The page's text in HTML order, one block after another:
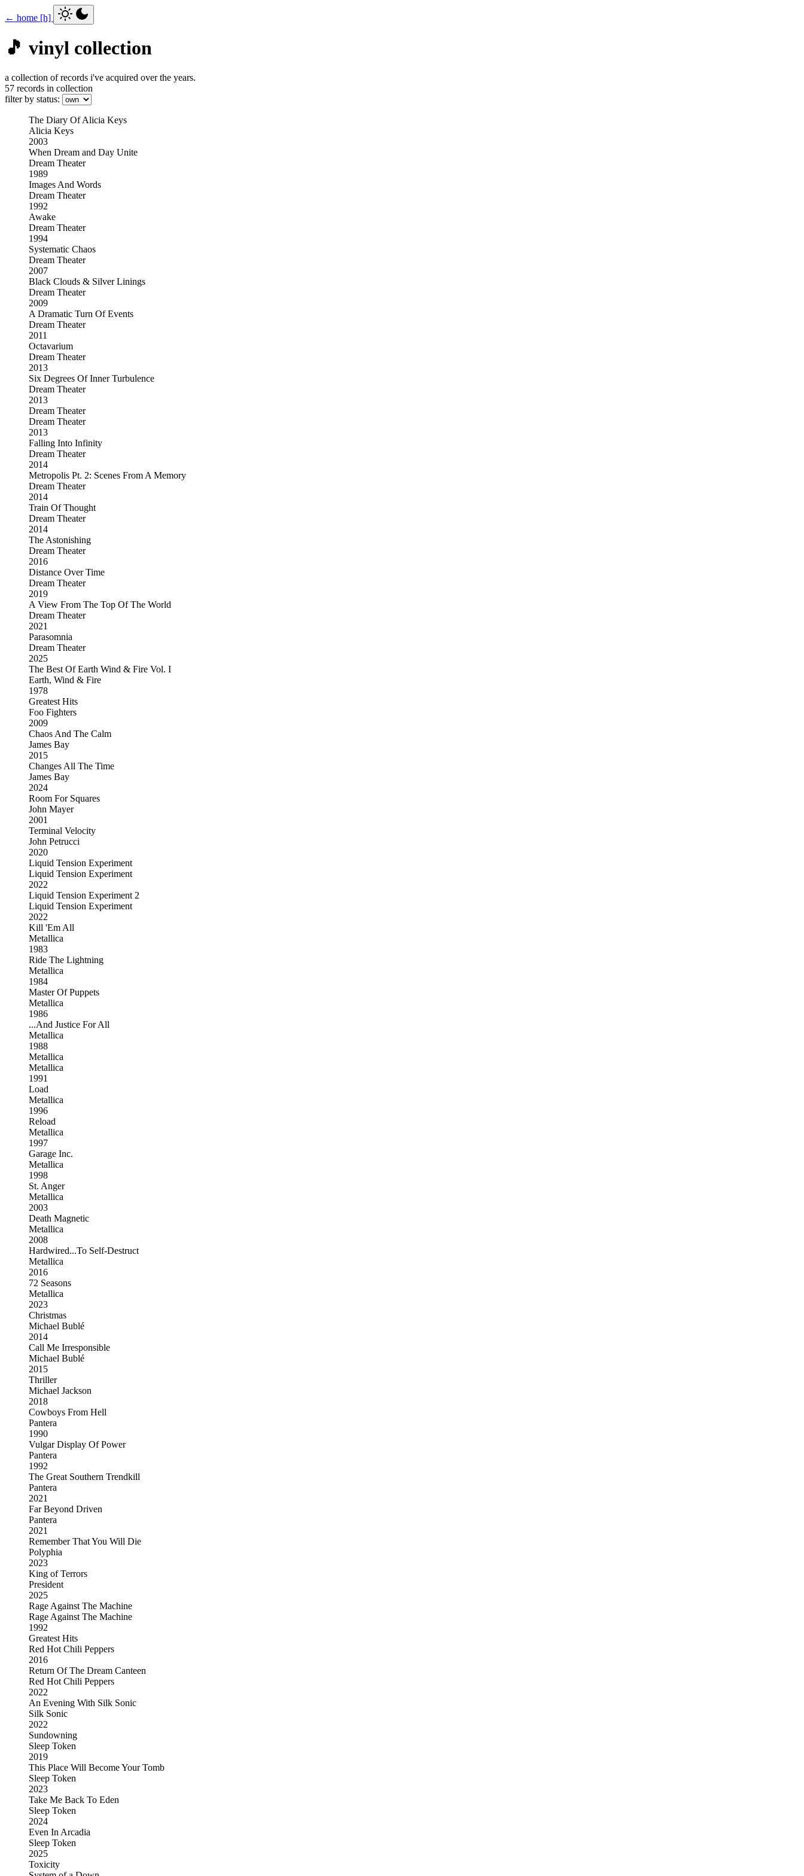
← home [h]
🎵 vinyl collection
a collection of records i've acquired over the years.
57 records in collection
filter by status:
The Diary Of Alicia Keys
Alicia Keys
2003
When Dream and Day Unite
Dream Theater
1989
Images And Words
Dream Theater
1992
Awake
Dream Theater
1994
Systematic Chaos
Dream Theater
2007
Black Clouds & Silver Linings
Dream Theater
2009
A Dramatic Turn Of Events
Dream Theater
2011
Octavarium
Dream Theater
2013
Six Degrees Of Inner Turbulence
Dream Theater
2013
Dream Theater
Dream Theater
2013
Falling Into Infinity
Dream Theater
2014
Metropolis Pt. 2: Scenes From A Memory
Dream Theater
2014
Train Of Thought
Dream Theater
2014
The Astonishing
Dream Theater
2016
Distance Over Time
Dream Theater
2019
A View From The Top Of The World
Dream Theater
2021
Parasomnia
Dream Theater
2025
The Best Of Earth Wind & Fire Vol. I
Earth, Wind & Fire
1978
Greatest Hits
Foo Fighters
2009
Chaos And The Calm
James Bay
2015
Changes All The Time
James Bay
2024
Room For Squares
John Mayer
2001
Terminal Velocity
John Petrucci
2020
Liquid Tension Experiment
Liquid Tension Experiment
2022
Liquid Tension Experiment 2
Liquid Tension Experiment
2022
Kill 'Em All
Metallica
1983
Ride The Lightning
Metallica
1984
Master Of Puppets
Metallica
1986
...And Justice For All
Metallica
1988
Metallica
Metallica
1991
Load
Metallica
1996
Reload
Metallica
1997
Garage Inc.
Metallica
1998
St. Anger
Metallica
2003
Death Magnetic
Metallica
2008
Hardwired...To Self-Destruct
Metallica
2016
72 Seasons
Metallica
2023
Christmas
Michael Bublé
2014
Call Me Irresponsible
Michael Bublé
2015
Thriller
Michael Jackson
2018
Cowboys From Hell
Pantera
1990
Vulgar Display Of Power
Pantera
1992
The Great Southern Trendkill
Pantera
2021
Far Beyond Driven
Pantera
2021
Remember That You Will Die
Polyphia
2023
King of Terrors
President
2025
Rage Against The Machine
Rage Against The Machine
1992
Greatest Hits
Red Hot Chili Peppers
2016
Return Of The Dream Canteen
Red Hot Chili Peppers
2022
An Evening With Silk Sonic
Silk Sonic
2022
Sundowning
Sleep Token
2019
This Place Will Become Your Tomb
Sleep Token
2023
Take Me Back To Eden
Sleep Token
2024
Even In Arcadia
Sleep Token
2025
Toxicity